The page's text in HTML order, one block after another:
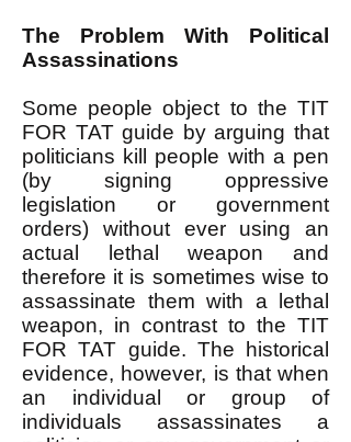
The Problem With Political
Assassinations
Some people object to the TIT
FOR TAT guide by arguing that
politicians kill people with a pen
(by signing oppressive
legislation or government
orders) without ever using an
actual lethal weapon and
therefore it is sometimes wise to
assassinate them with a lethal
weapon, in contrast to the TIT
FOR TAT guide. The historical
evidence, however, is that when
an individual or group of
individuals assassinates a